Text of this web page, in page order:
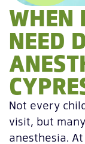
WHEN
NEED
Not every
visit, but
anesthesia.